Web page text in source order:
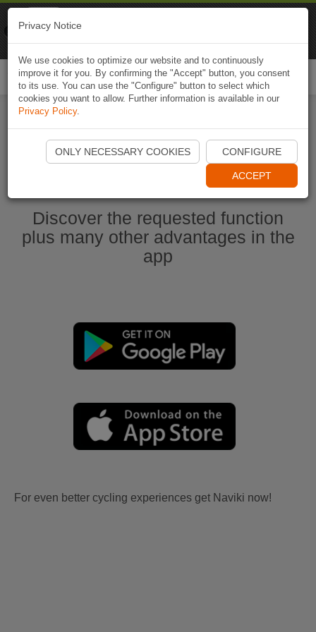
Start Naviki App
Discover the requested function
plus many other advantages in the
app
For even better cycling experiences get Naviki now!
Privacy Notice
We use cookies to optimize our website and to continuously
improve it for you. By confirming the "Accept" button, you consent
to its use. You can use the "Configure" button to select which
cookies you want to allow. Further information is available in our
Privacy Policy.
ONLY NECESSARY COOKIES CONFIGURE
ACCEPT
Naviki